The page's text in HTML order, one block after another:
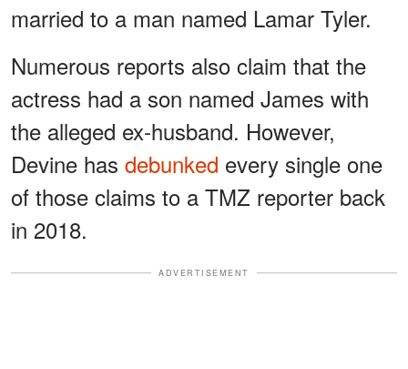
married to a man named Lamar Tyler.
Numerous reports also claim that the
actress had a son named James with
the alleged ex-husband. However,
Devine has debunked every single one
of those claims to a TMZ reporter back
in 2018.
ADVERTISEMENT